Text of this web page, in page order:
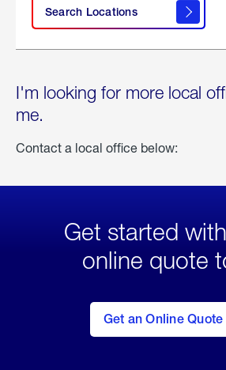
Search Locations
I'm looking for more local
me.
Contact a local office below:
Get started
online quote
Get an Online Quote
to Get
an
Online